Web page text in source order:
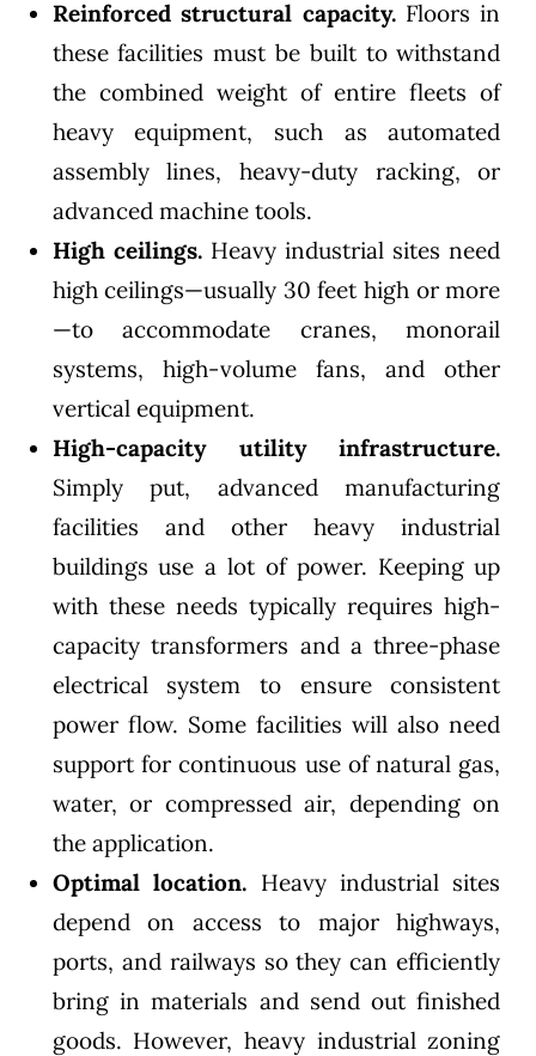
Reinforced structural capacity.Floors in
these facilities must be built to withstand
the combined weight of entire fleets of
heavy equipment, such as automated
assembly lines, heavy-duty racking, or
advanced machine tools.
High ceilings.Heavy industrial sites need
high ceilings—usually 30 feet high or more
—to accommodate cranes, monorail
systems, high-volume fans, and other
vertical equipment.
High-capacity utility infrastructure.
Simply put, advanced manufacturing
facilities and other heavy industrial
buildings use a lot of power. Keeping up
with these needs typically requires high-
capacity transformers and a three-phase
electrical system to ensure consistent
power flow. Some facilities will also need
support for continuous use of natural gas,
water, or compressed air, depending on
the application.
Optimal location. Heavy industrial sites
depend on access to major highways,
ports, and railways so they can efficiently
bring in materials and send out finished
goods. However, heavy industrial zoning